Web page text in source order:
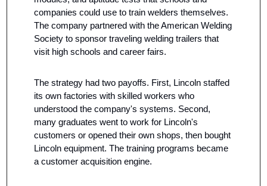
companies could use to train welders themselves.
The company partnered with the American Welding
Society to sponsor traveling welding trailers that
visit high schools and career fairs.
The strategy had two payoffs. First, Lincoln staffed
its own factories with skilled workers who
understood the company's systems. Second,
many graduates went to work for Lincoln's
customers or opened their own shops, then bought
Lincoln equipment. The training programs became
a customer acquisition engine.